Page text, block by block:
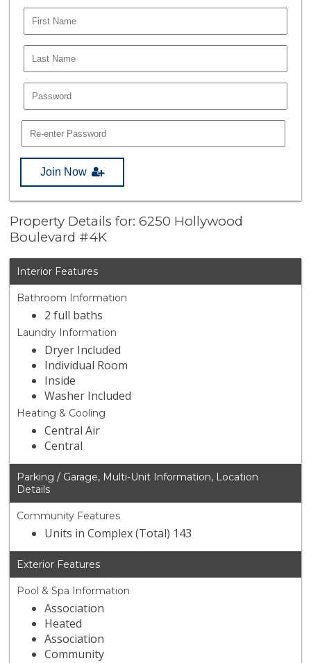
Join Now
Property Details for: 6250 Hollywood
Boulevard #4K
Interior Features
Bathroom Information
2 full baths
Laundry Information
Dryer Included
Individual Room
Inside
Washer Included
Heating & Cooling
Central Air
Central
Parking / Garage, Multi-Unit Information, Location
Details
Community Features
Units in Complex (Total) 143
Exterior Features
Pool & Spa Information
Association
Heated
Association
Community